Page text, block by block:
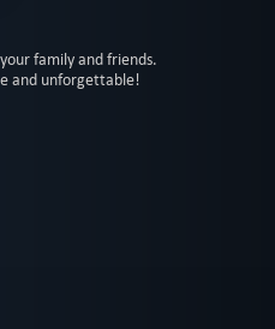
family and friends.
and unforgettable!